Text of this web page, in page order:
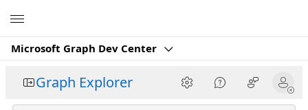
Microsoft Graph Dev Center
Graph Explorer